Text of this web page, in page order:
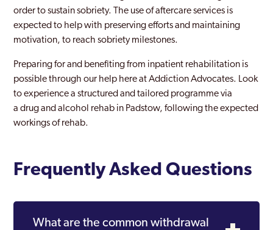
order to sustain sobriety. The use of aftercare services is
expected to help with preserving efforts and maintaining
motivation, to reach sobriety milestones.
Preparing for and benefiting from inpatient rehabilitation is
possible through our help here at Addiction Advocates. Look
to experience a structured and tailored programme via
a drug and alcohol rehab in Padstow, following the expected
workings of rehab.
Frequently Asked Questions
What are the common withdrawal